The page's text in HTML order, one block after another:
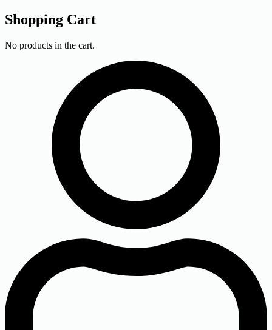
Shopping Cart
No products in the cart.